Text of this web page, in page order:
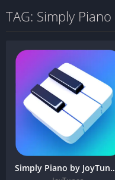
TAG: Simply
Simply Piano by